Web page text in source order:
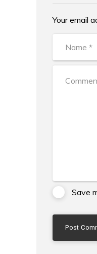
Your email
Save
Post
Alternative: